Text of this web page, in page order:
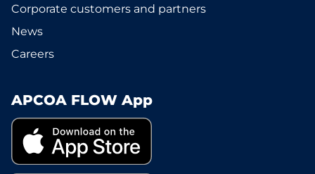
Corporate customers and partners
News
Careers
APCOA FLOW App